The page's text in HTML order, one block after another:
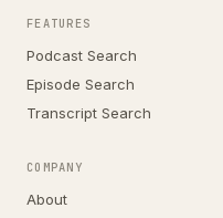
FEATURES
Podcast Search
Episode Search
Transcript Search
COMPANY
About